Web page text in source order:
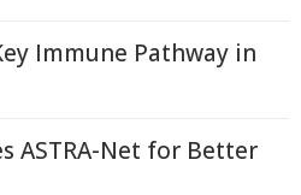
Immune Pathway in
ASTRA-Net for Better